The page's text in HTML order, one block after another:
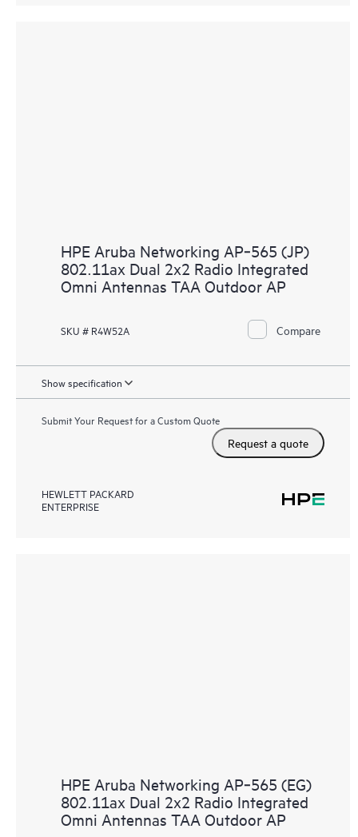
HPE Aruba Networking AP‑565 (JP)
802.11ax Dual 2x2 Radio Integrated
Omni Antennas TAA Outdoor AP
SKU # R4W52A Compare
Show specification
Submit Your Request for a Custom Quote
Request a quote
HEWLETT PACKARD
ENTERPRISE
HPE Aruba Networking AP‑565 (EG)
802.11ax Dual 2x2 Radio Integrated
Omni Antennas TAA Outdoor AP